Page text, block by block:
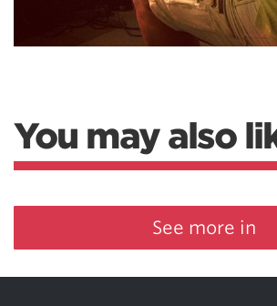
You may also
See more in